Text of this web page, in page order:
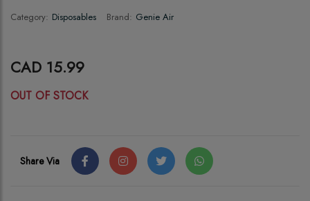
Category: Disposables Brand: Genie Air
CAD 15.99
OUT OF STOCK
Share Via